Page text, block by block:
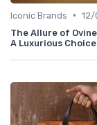
Iconic Brands •
The Allure of
A Luxurious Choice